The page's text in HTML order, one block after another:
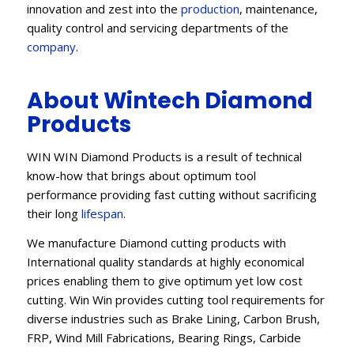
innovation and zest into the production, maintenance,
quality control and servicing departments of the
company.
About Wintech Diamond
Products
WIN WIN Diamond Products is a result of technical
know-how that brings about optimum tool
performance providing fast cutting without sacrificing
their long lifespan.
We manufacture Diamond cutting products with
International quality standards at highly economical
prices enabling them to give optimum yet low cost
cutting. Win Win provides cutting tool requirements for
diverse industries such as Brake Lining, Carbon Brush,
FRP, Wind Mill Fabrications, Bearing Rings, Carbide